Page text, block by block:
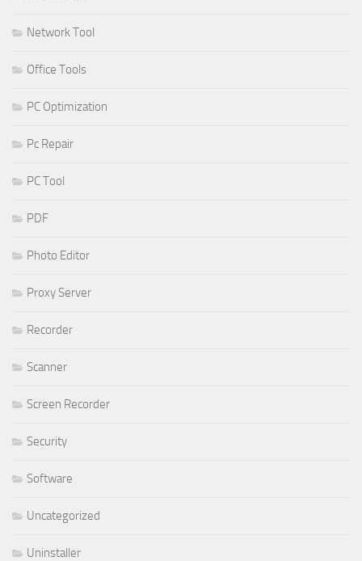
Network Tool
Office Tools
PC Optimization
Pc Repair
PC Tool
PDF
Photo Editor
Proxy Server
Recorder
Scanner
Screen Recorder
Security
Software
Uncategorized
Uninstaller